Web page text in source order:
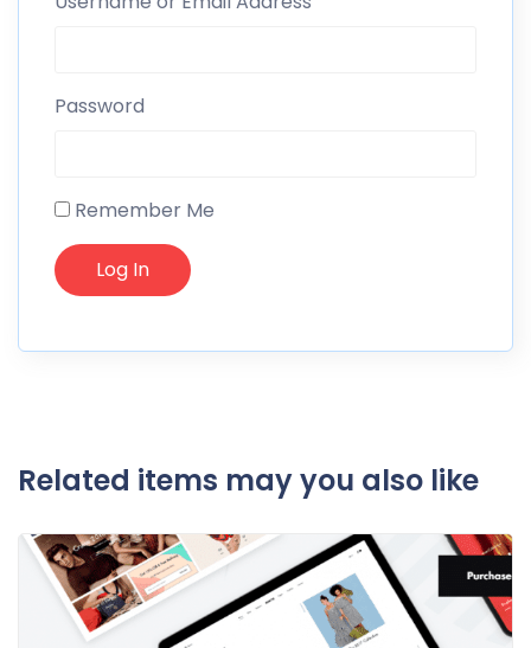
Password
Remember Me
Related items may you also like